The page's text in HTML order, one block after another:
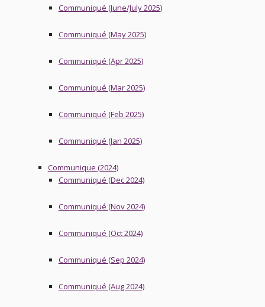
Communiqué (June/July 2025)
Communiqué (May 2025)
Communiqué (Apr 2025)
Communiqué (Mar 2025)
Communiqué (Feb 2025)
Communiqué (Jan 2025)
Communique (2024)
Communiqué (Dec 2024)
Communiqué (Nov 2024)
Communiqué (Oct 2024)
Communiqué (Sep 2024)
Communiqué (Aug 2024)